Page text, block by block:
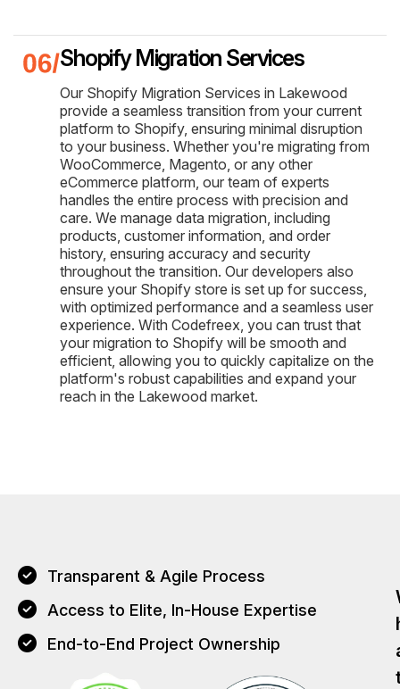
Shopify Migration Services
Our Shopify Migration Services in Lakewood
provide a seamless transition from your current
platform to Shopify, ensuring minimal disruption
to your business. Whether you're migrating from
WooCommerce, Magento, or any other
eCommerce platform, our team of experts
handles the entire process with precision and
care. We manage data migration, including
products, customer information, and order
history, ensuring accuracy and security
throughout the transition. Our developers also
ensure your Shopify store is set up for success,
with optimized performance and a seamless user
experience. With Codefreex, you can trust that
your migration to Shopify will be smooth and
efficient, allowing you to quickly capitalize on the
platform's robust capabilities and expand your
reach in the Lakewood market.
Transparent & Agile Process
Access to Elite, In-House Expertise
End-to-End Project Ownership
T